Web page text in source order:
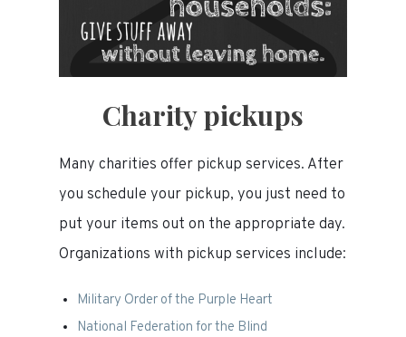
Charity pickups
Many charities offer pickup services. After
you schedule your pickup, you just need to
put your items out on the appropriate day.
Organizations with pickup services include:
Military Order of the Purple Heart
National Federation for the Blind